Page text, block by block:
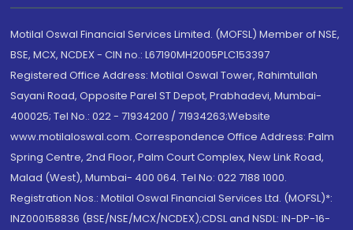
Motilal Oswal Financial Services Limited. (MOFSL) Member of NSE,
BSE, MCX, NCDEX - CIN no.: L67190MH2005PLC153397
Registered Office Address: Motilal Oswal Tower, Rahimtullah
Sayani Road, Opposite Parel ST Depot, Prabhadevi, Mumbai-
400025; Tel No.: 022 - 71934200 / 71934263;Website
www.motilaloswal.com. Correspondence Office Address: Palm
Spring Centre, 2nd Floor, Palm Court Complex, New Link Road,
Malad (West), Mumbai- 400 064. Tel No: 022 7188 1000.
Registration Nos.: Motilal Oswal Financial Services Ltd. (MOFSL)*:
INZ000158836 (BSE/NSE/MCX/NCDEX);CDSL and NSDL: IN-DP-16-